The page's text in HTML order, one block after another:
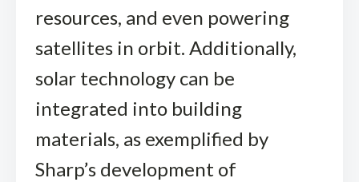
resources, and even powering
satellites in orbit. Additionally,
solar technology can be
integrated into building
materials, as exemplified by
Sharp’s development of